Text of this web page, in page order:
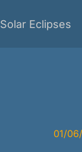
Solar Eclipses
01/